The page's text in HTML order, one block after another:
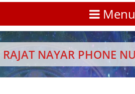
Menu
RAJAT NAYAR PHONE